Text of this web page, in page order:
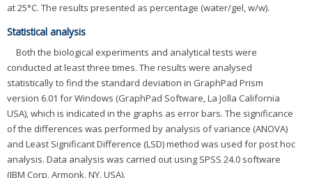
at 25°C. The results presented as percentage (water/gel, w/w).
Statistical analysis
Both the biological experiments and analytical tests were
conducted at least three times. The results were analysed
statistically to find the standard deviation in GraphPad Prism
version 6.01 for Windows (GraphPad Software, La Jolla California
USA), which is indicated in the graphs as error bars. The significance
of the differences was performed by analysis of variance (ANOVA)
and Least Significant Difference (LSD) method was used for post hoc
analysis. Data analysis was carried out using SPSS 24.0 software
(IBM Corp, Armonk, NY, USA).